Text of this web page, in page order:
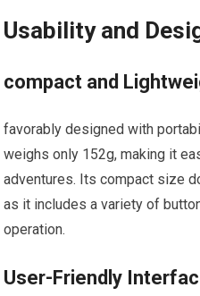
Usability and
compact and
favorably designed with
weighs only 152g, making it
adventures. ‍Its compact size
as it includes a ⁣variety of
operation.
User-Friendly